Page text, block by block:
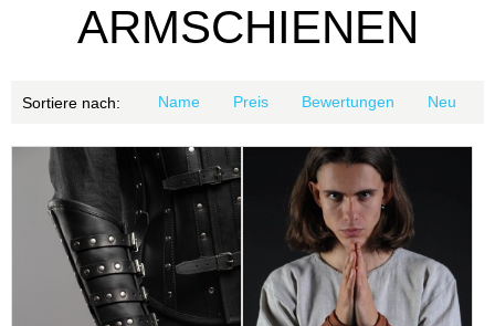
ARMSCHIENEN
Sortiere nach: Name Preis Bewertungen Neu